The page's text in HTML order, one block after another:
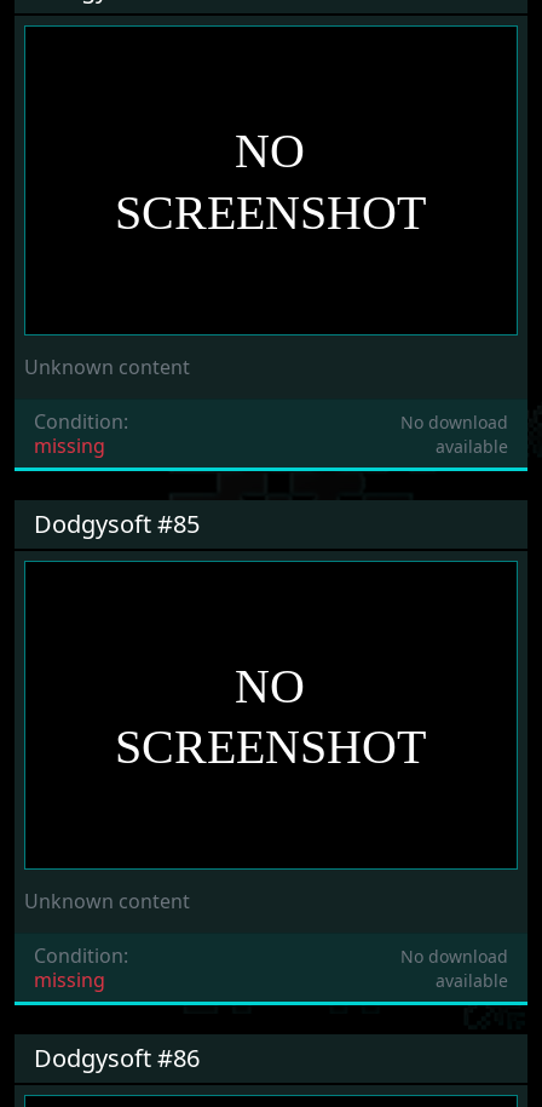
Unknown content
Condition:
missing
No download
available
Dodgysoft #85
Unknown content
Condition:
missing
No download
available
Dodgysoft #86